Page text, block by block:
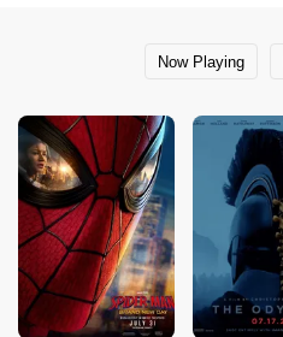
Now Playing